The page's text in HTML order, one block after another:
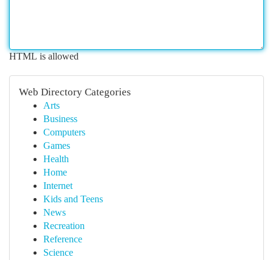
HTML is allowed
Web Directory Categories
Arts
Business
Computers
Games
Health
Home
Internet
Kids and Teens
News
Recreation
Reference
Science